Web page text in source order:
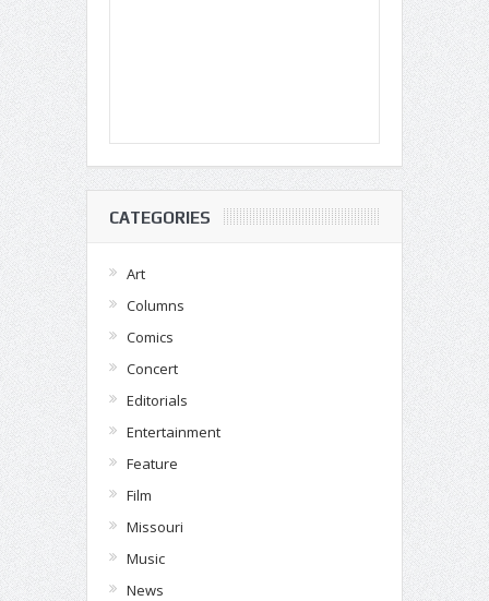
CATEGORIES
Art
Columns
Comics
Concert
Editorials
Entertainment
Feature
Film
Missouri
Music
News